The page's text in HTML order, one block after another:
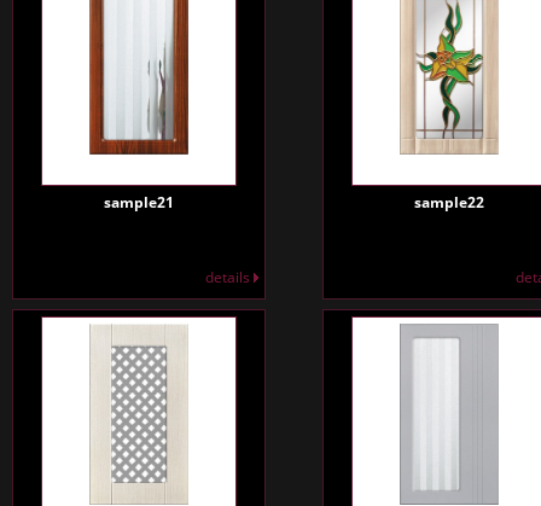
sample21
details
sample22